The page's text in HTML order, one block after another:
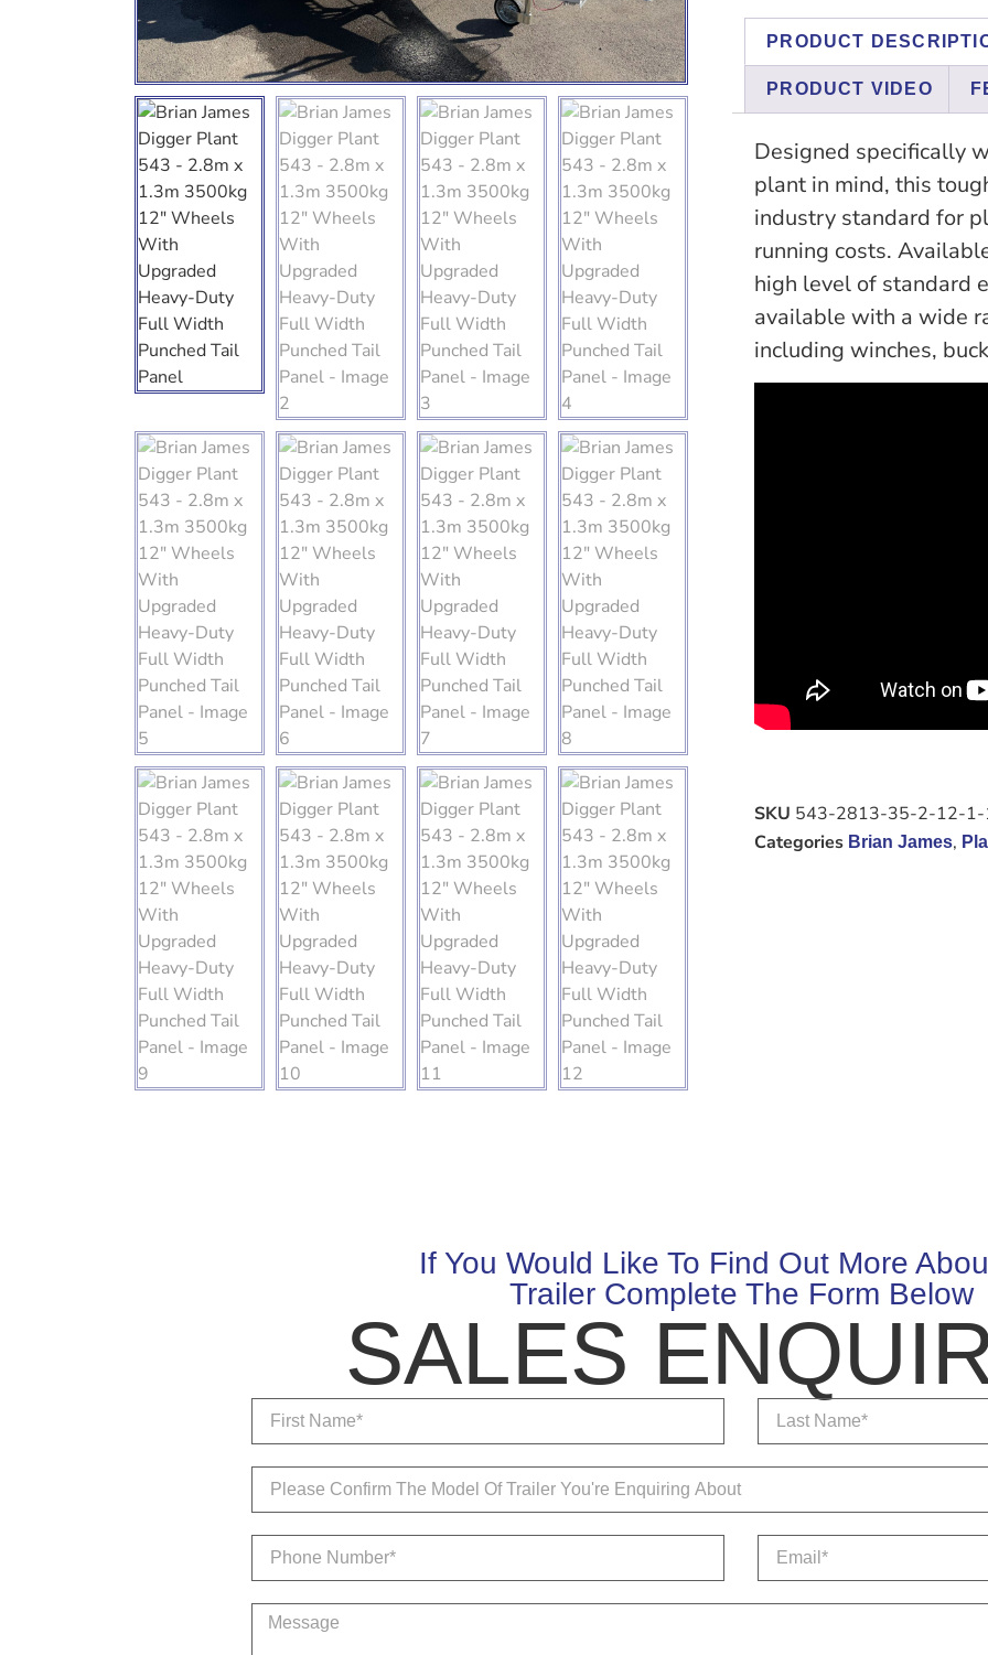
PRODUCT
PRODUCT VIDEO
Designed specifically
plant in mind, this
industry standard for
running costs.
high level of standard
available with a wide
including winches,
SKU 543-2813-35-2-12-1-
Categories Brian James,
If You Would Like To Find Out More
Trailer Complete The Form Below
SALES